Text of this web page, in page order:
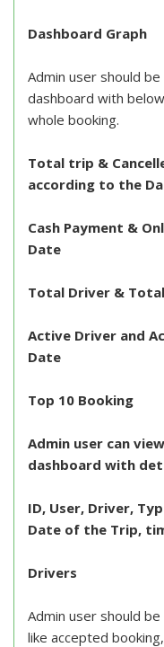
Dashboard Graph
Admin user should
dashboard with
whole booking.
Total trip &
according to the
Cash Payment &
Date
Total Driver &
Active Driver and
Date
Top 10 Booking
Admin user can
dashboard with
ID, User, Driver,
Date of the Trip,
Drivers
Admin user should
like accepted